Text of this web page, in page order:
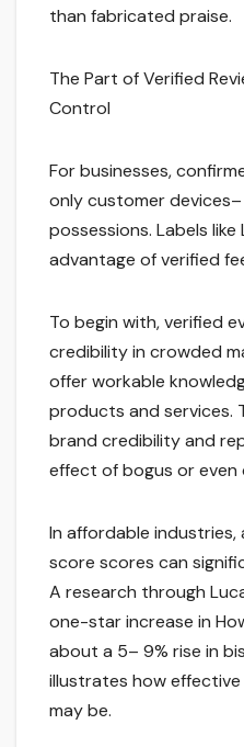
than fabricated praise.
The Part of Verified
Control
For businesses,
only customer
possessions. Labels
advantage of verified
To begin with, verified
credibility in crowded
offer workable
products and services.
brand credibility and
effect of bogus or
In affordable industries,
score scores can
A research through
one-star increase in
about a 5– 9% rise in
illustrates how
may be.